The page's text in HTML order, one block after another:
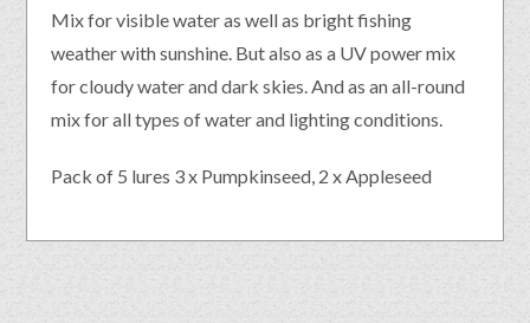
Mix for visible water as well as bright fishing
weather with sunshine. But also as a UV power mix
for cloudy water and dark skies. And as an all-round
mix for all types of water and lighting conditions.
Pack of 5 lures 3 x Pumpkinseed, 2 x Appleseed